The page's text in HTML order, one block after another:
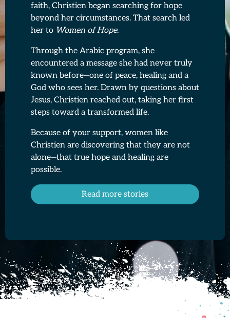
faith, Christien began searching for hope
beyond her circumstances. That search led
her to Women of Hope.
Through the Arabic program, she
encountered a message she had never truly
known before—one of peace, healing and a
God who sees her. Drawn by questions about
Jesus, Christien reached out, taking her first
steps toward a transformed life.
Because of your support, women like
Christien are discovering that they are not
alone—that true hope and healing are
possible.
Read more stories